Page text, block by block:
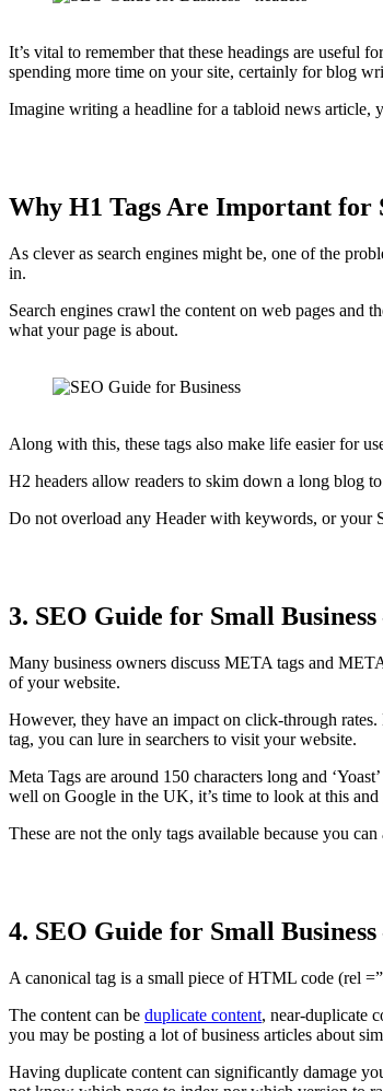
It’s vital to remember that these headings are useful
spending more time on your site, certainly for blog
Imagine writing a headline for a tabloid news article,
Why H1 Tags Are Important for
As clever as search engines might be, one of the
in.
Search engines crawl the content on web pages and
what your page is about.
Along with this, these tags also make life easier for
H2 headers allow readers to skim down a long blog
Do not overload any Header with keywords, or your
3. SEO Guide for Small Business
Many business owners discuss META tags and
of your website.
However, they have an impact on click-through
tag, you can lure in searchers to visit your website.
Meta Tags are around 150 characters long and
well on Google in the UK, it’s time to look at this
These are not the only tags available because you
4. SEO Guide for Small Business
A canonical tag is a small piece of HTML code (rel
The content can be duplicate content, near-duplicate
you may be posting a lot of business articles about
Having duplicate content can significantly damage